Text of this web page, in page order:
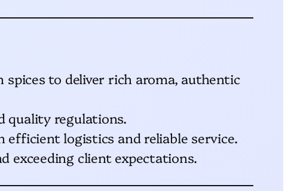
to deliver rich aroma, authentic
quality regulations.
logistics and reliable service.
exceeding client expectations.